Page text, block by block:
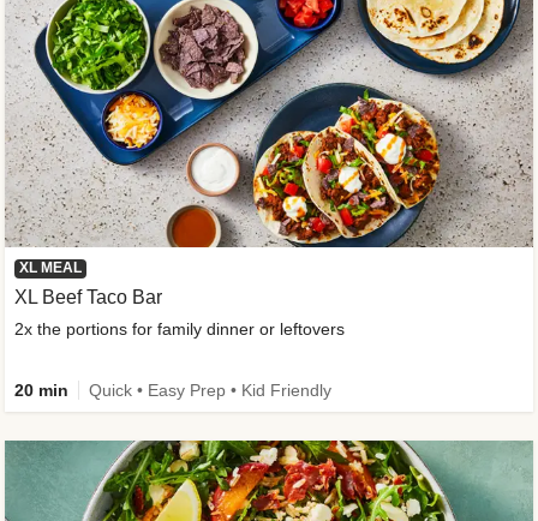
XL MEAL
XL Beef Taco Bar
2x the portions for family dinner or leftovers
20 min Quick • Easy Prep • Kid Friendly